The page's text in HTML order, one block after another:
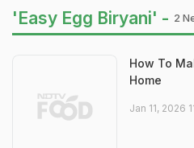
'Easy Egg Biryani' - 2
How To
Home
Jan 11, 2026